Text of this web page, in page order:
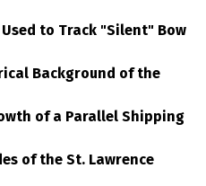
to Track "Silent" Bow
Background of the
of a Parallel Shipping
of the St. Lawrence